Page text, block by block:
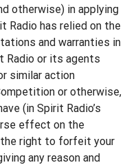
otherwise) in applying
Radio has relied on the
and warranties in
Radio or its agents
similar action
or otherwise,
(in Spirit Radio’s
effect on the
right to forfeit your
any reason and